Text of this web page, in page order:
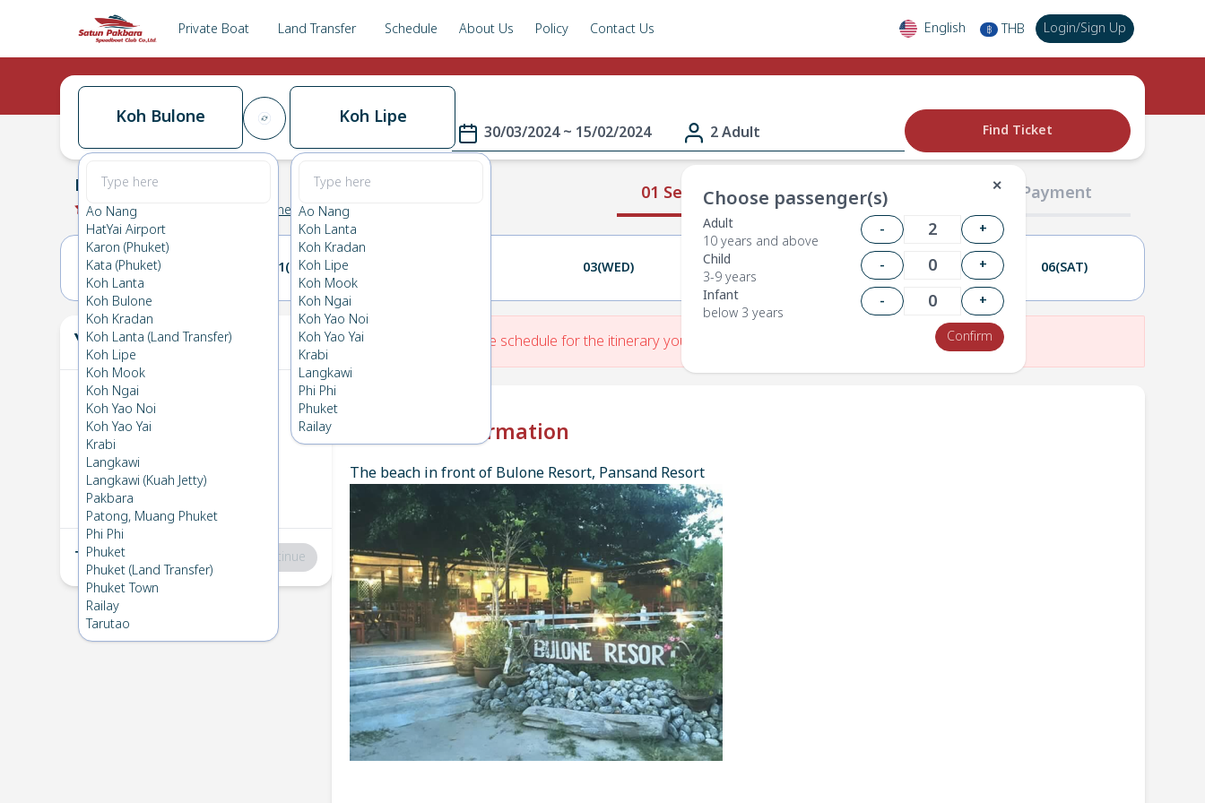
Private Boat Land Transfer Schedule About Us Policy Contact Us English ฿ THB Login/Sign Up
Koh Bulone
Ao Nang
HatYai Airport
Karon (Phuket)
Kata (Phuket)
Koh Lanta
Koh Bulone
Koh Kradan
Koh Lanta (Land Transfer)
Koh Lipe
Koh Mook
Koh Ngai
Koh Yao Noi
Koh Yao Yai
Krabi
Langkawi
Langkawi (Kuah Jetty)
Pakbara
Patong, Muang Phuket
Phi Phi
Phuket
Phuket (Land Transfer)
Phuket Town
Railay
Tarutao
Koh Lipe
Ao Nang
Koh Lanta
Koh Kradan
Koh Lipe
Koh Mook
Koh Ngai
Koh Yao Noi
Koh Yao Yai
Krabi
Langkawi
Phi Phi
Phuket
Railay
30/03/2024 ~ 15/02/2024 2 Adult
✕
Choose passenger(s)
Adult
10 years and above
-
+
Child
3-9 years
-
+
Infant
below 3 years
-
+
Confirm
Find Ticket
01 Select Route 02 Passengers 03 Payment
Koh Bulone
0.0 (0 Koh Bulone
31(SUN) 01(MON) 03(WED) 05(FRI) 06(SAT)
Your Ticket
1 Koh Bulone
Sat 30 Mar 2024
2 Koh Lipe→Koh Bulone
Thu 15 Feb 2024
Total:฿0 Continue
There is No Route schedule for the itinerary you have entered.
Check-in Information
The beach in front of Bulone Resort, Pansand Resort